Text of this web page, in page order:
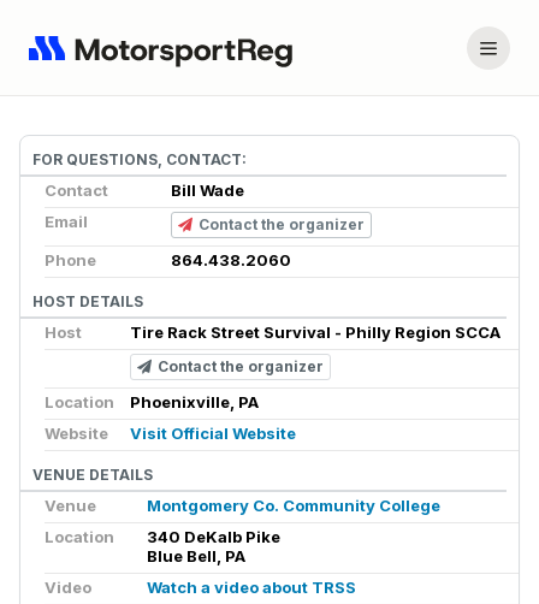
FOR QUESTIONS, CONTACT:
Contact
Bill Wade
Email
Contact the organizer
Phone 864.438.2060
HOST DETAILS
Host Tire Rack Street Survival - Philly Region SCCA
Contact the organizer
Location
Phoenixville, PA
Website
Visit Official Website
VENUE DETAILS
Venue
Montgomery Co. Community College
Location
340 DeKalb Pike
Blue Bell, PA
Video
Watch a video about TRSS